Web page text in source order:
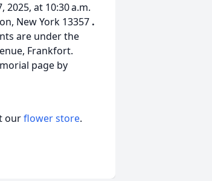
2025, at 10:30 a.m.
New York 13357 .
are under the
Frankfort.
page by
ourflower store.